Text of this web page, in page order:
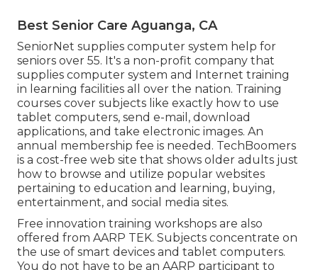
Best Senior Care Aguanga, CA
SeniorNet supplies computer system help for
seniors over 55. It's a non-profit company that
supplies computer system and Internet training
in learning facilities all over the nation. Training
courses cover subjects like exactly how to use
tablet computers, send e-mail, download
applications, and take electronic images. An
annual membership fee is needed. TechBoomers
is a cost-free web site that shows older adults just
how to browse and utilize popular websites
pertaining to education and learning, buying,
entertainment, and social media sites.
Free innovation training workshops are also
offered from AARP TEK. Subjects concentrate on
the use of smart devices and tablet computers.
You do not have to be an AARP participant to